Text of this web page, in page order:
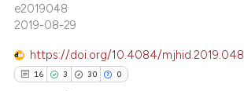
e2019048
2019-08-29
https://doi.org/10.4084/mjhid.2019.048
16 3 30 0